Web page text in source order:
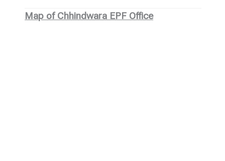
Map of Chhindwara EPF Office